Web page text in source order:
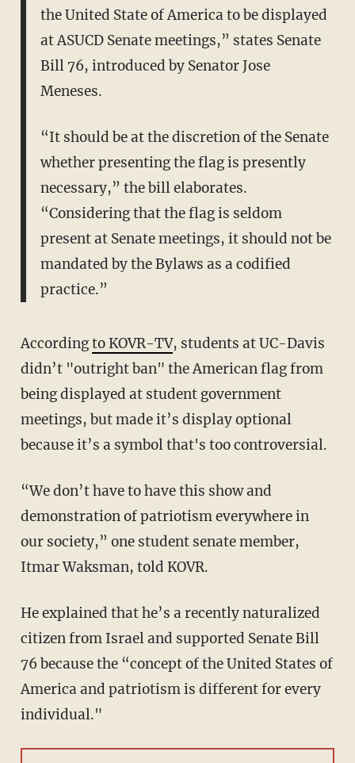
the United State of America to be displayed
at ASUCD Senate meetings,” states Senate
Bill 76, introduced by Senator Jose
Meneses.
“It should be at the discretion of the Senate
whether presenting the flag is presently
necessary,” the bill elaborates.
“Considering that the flag is seldom
present at Senate meetings, it should not be
mandated by the Bylaws as a codified
practice.”
Accordingto KOVR-TV, students at UC-Davis
didn’t "outright ban" the American flag from
being displayed at student government
meetings, but made it’s display optional
because it’s a symbol that's too controversial.
“We don’t have to have this show and
demonstration of patriotism everywhere in
our society,” one student senate member,
Itmar Waksman, told KOVR.
He explained that he’s a recently naturalized
citizen from Israel and supported Senate Bill
76 because the “concept of the United States of
America and patriotism is different for every
individual."